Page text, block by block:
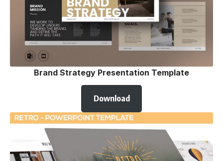
Brand Strategy Presentation Template
Download